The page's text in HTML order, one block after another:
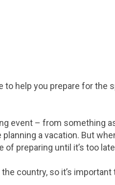
to help you prepare for the
event – from something
a vacation. But
of preparing until it’s too
country, so it’s important